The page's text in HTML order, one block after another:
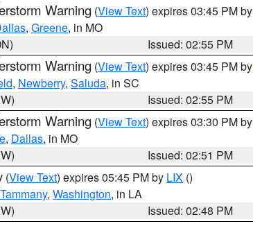
Warning (View Text) expires 03:45 PM by
, Greene, in MO
Issued: 02:55 PM
Warning (View Text) expires 03:45 PM by
, Newberry, Saluda, in SC
Issued: 02:55 PM
Warning (View Text) expires 03:30 PM by
, Dallas, in MO
Issued: 02:51 PM
(View Text) expires 05:45 PM by LIX ()
, Washington, in LA
Issued: 02:48 PM